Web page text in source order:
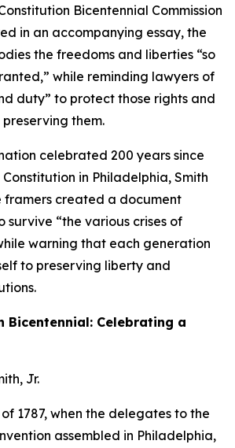
Bicentennial Commission
in an accompanying essay, the
the freedoms and liberties “so
while reminding lawyers of
duty” to protect those rights and
them.
celebrated 200 years since
in Philadelphia, Smith
framers created a document
survive “the various crises of
warning that each generation
to preserving liberty and
Bicentennial: Celebrating a
Jr.
1787, when the delegates to the
assembled in Philadelphia,